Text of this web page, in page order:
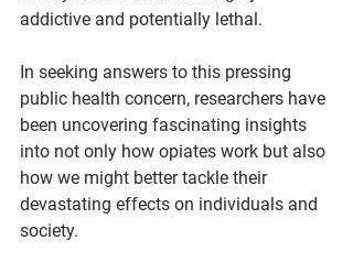
addictive and potentially lethal.
In seeking answers to this pressing
public health concern, researchers have
been uncovering fascinating insights
into not only how opiates work but also
how we might better tackle their
devastating effects on individuals and
society.